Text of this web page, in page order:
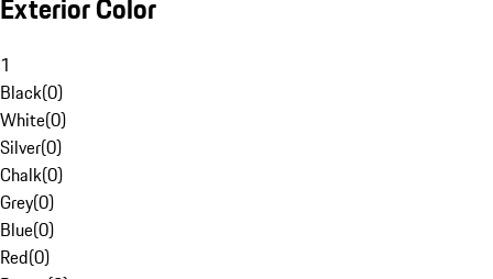
Exterior Color
1
Black(0)
White(0)
Silver(0)
Chalk(0)
Grey(0)
Blue(0)
Red(0)